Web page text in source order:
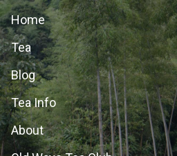
Home
Tea
Blog
Tea Info
About